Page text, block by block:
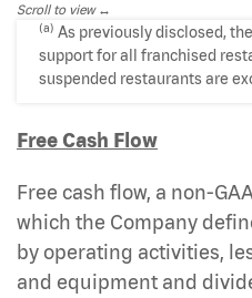
Scroll to view
(a) As previously disclosed,
support for all franchised
suspended restaurants are
Free Cash Flow
Free cash flow, a non-
which the Company
by operating activities,
and equipment and